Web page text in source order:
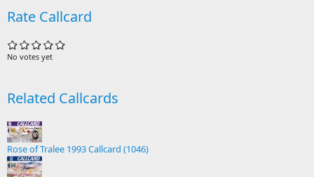
Rate Callcard
No votes yet
Related Callcards
Rose of Tralee 1993 Callcard (1046)